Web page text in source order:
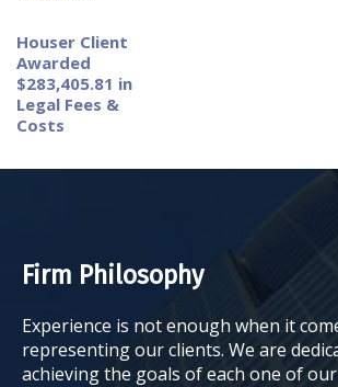
Houser Client
Awarded
$283,405.81 in
Legal Fees &
Costs
Firm Philosophy
Experience is not enough when it
representing our clients. We are
achieving the goals of each one of